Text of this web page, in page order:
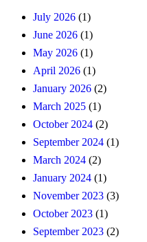
July 2026 (1)
June 2026 (1)
May 2026 (1)
April 2026 (1)
January 2026 (2)
March 2025 (1)
October 2024 (2)
September 2024 (1)
March 2024 (2)
January 2024 (1)
November 2023 (3)
October 2023 (1)
September 2023 (2)